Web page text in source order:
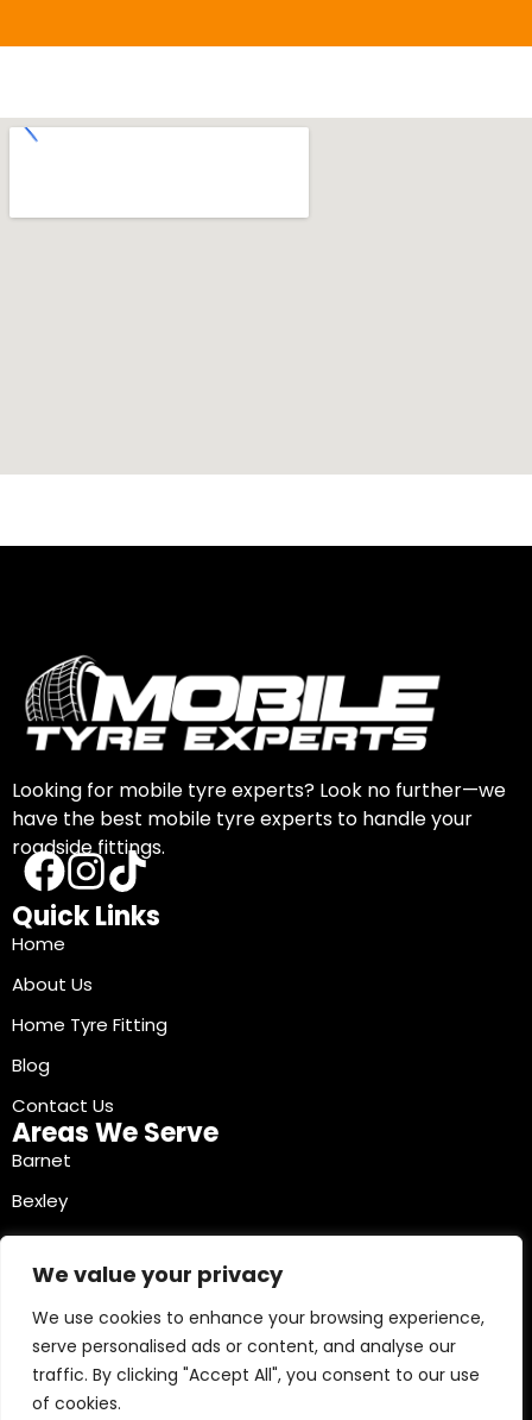
We value your privacy
We use cookies to enhance your browsing experience,
serve personalised ads or content, and analyse our
traffic. By clicking "Accept All", you consent to our use
of cookies.
Looking for mobile tyre experts? Look no further—we
have the best mobile tyre experts to handle your
roadside fittings.
Quick Links
Home
About Us
Home Tyre Fitting
Blog
Contact Us
Areas We Serve
Barnet
Bexley
Brent
Bromley
Camden
Croydon
Ealing